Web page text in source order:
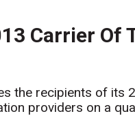
Carrier Of
the recipients of its
providers on a